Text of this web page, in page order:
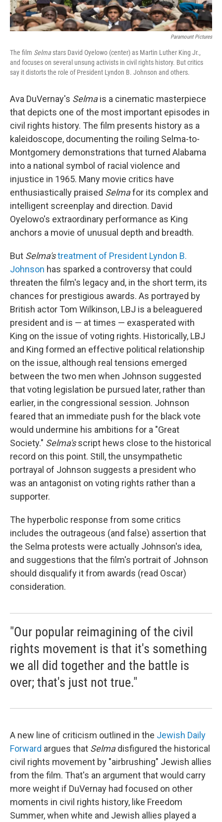
Paramount Pictures
The film Selma stars David Oyelowo (center) as Martin Luther King Jr.,
and focuses on several unsung activists in civil rights history. But critics
say it distorts the role of President Lyndon B. Johnson and others.
Ava DuVernay's Selmais a cinematic masterpiece
that depicts one of the most important episodes in
civil rights history. The film presents history as a
kaleidoscope, documenting the roiling Selma-to-
Montgomery demonstrations that turned Alabama
into a national symbol of racial violence and
injustice in 1965. Many movie critics have
enthusiastically praised Selmafor its complex and
intelligent screenplay and direction. David
Oyelowo's extraordinary performance as King
anchors a movie of unusual depth and breadth.
But Selma'streatment of President Lyndon B.
Johnson has sparked a controversy that could
threaten the film's legacy and, in the short term, its
chances for prestigious awards. As portrayed by
British actor Tom Wilkinson, LBJ is a beleaguered
president and is — at times — exasperated with
King on the issue of voting rights. Historically, LBJ
and King formed an effective political relationship
on the issue, although real tensions emerged
between the two men when Johnson suggested
that voting legislation be pursued later, rather than
earlier, in the congressional session. Johnson
feared that an immediate push for the black vote
would undermine his ambitions for a "Great
Society." Selma'sscript hews close to the historical
record on this point. Still, the unsympathetic
portrayal of Johnson suggests a president who
was an antagonist on voting rights rather than a
supporter.
The hyperbolic response from some critics
includes the outrageous (and false) assertion that
the Selma protests were actually Johnson's idea,
and suggestions that the film's portrait of Johnson
should disqualify it from awards (read Oscar)
consideration.
"Our popular reimagining of the civil
rights movement is that it's something
we all did together and the battle is
over; that's just not true."
A new line of criticism outlined in the Jewish Daily
Forward argues that Selmadisfigured the historical
civil rights movement by "airbrushing" Jewish allies
from the film. That's an argument that would carry
more weight if DuVernay had focused on other
moments in civil rights history, like Freedom
Summer, when white and Jewish allies played a